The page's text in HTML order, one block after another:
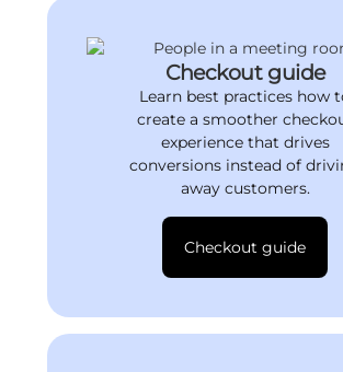
Checkout guide
Learn best practices how
create a smoother
experience that drives
conversions instead of
away customers.
Checkout guide